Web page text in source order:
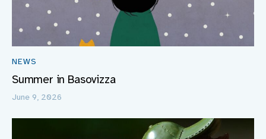
NEWS
Summer in Basovizza
June 9, 2026